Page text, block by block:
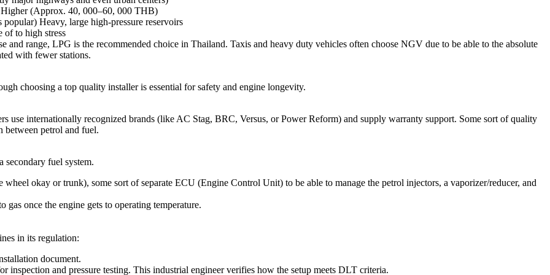
(Approx. 40, 000–60, 000 THB)
Heavy, large high-pressure reservoirs
of to high stress
and range, LPG is the recommended choice in Thailand. Taxis and heavy duty vehicles often choose NGV due to be able to the absolute
with fewer stations.
choosing a top quality installer is essential for safety and engine longevity.
use internationally recognized brands (like AC Stag, BRC, Versus, or Power Reform) and supply warranty support. Some sort of quality
between petrol and fuel.
secondary fuel system.
okay or trunk), some sort of separate ECU (Engine Control Unit) to be able to manage the petrol injectors, a vaporizer/reducer, and
once the engine gets to operating temperature.
in its regulation:
document.
inspection and pressure testing. This industrial engineer verifies how the setup meets DLT criteria.